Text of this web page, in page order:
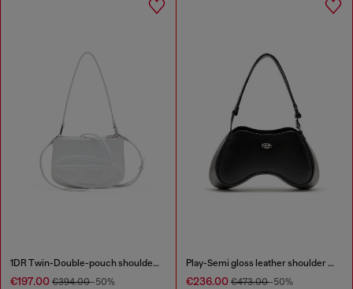
1DR Twin-Double-pouch shoulder bag in printed leather
€197.00 €394.00-50%
Play-Semi gloss leather shoulder bag
€236.00 €473.00-50%